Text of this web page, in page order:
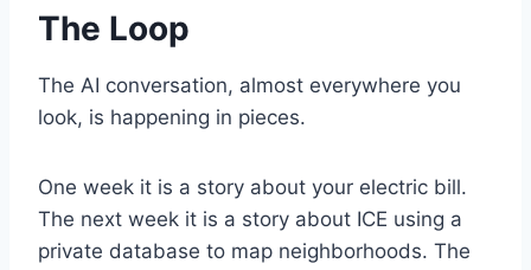
The Loop
The AI conversation, almost everywhere you
look, is happening in pieces.
One week it is a story about your electric bill.
The next week it is a story about ICE using a
private database to map neighborhoods. The